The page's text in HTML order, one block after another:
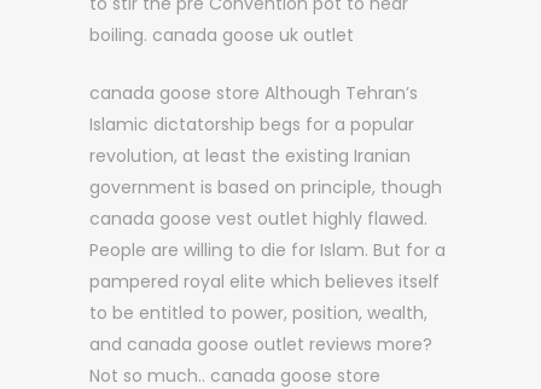
boiling. canada goose uk outlet
canada goose store Although Tehran’s
Islamic dictatorship begs for a popular
revolution, at least the existing Iranian
government is based on principle, though
canada goose vest outlet highly flawed.
People are willing to die for Islam. But for a
pampered royal elite which believes itself
to be entitled to power, position, wealth,
and canada goose outlet reviews more?
Not so much.. canada goose store